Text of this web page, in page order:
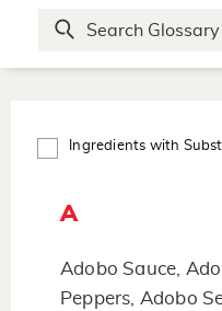
Ingredients with
A
Adobo Sauce,
Peppers, Adobo